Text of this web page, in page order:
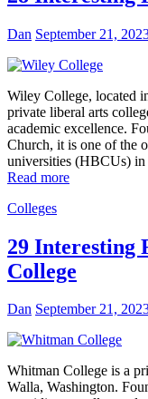
Dan September 21,
Wiley College, located
private liberal arts
academic excellence.
Church, it is one of the
universities (HBCUs)
Read more
Colleges
29 Interesting
College
Dan September 21,
Whitman College is a
Walla, Washington.